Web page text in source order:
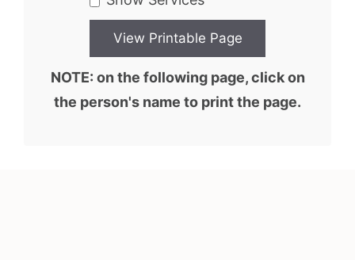
NOTE: on the following page, click on
the person's name to print the page.